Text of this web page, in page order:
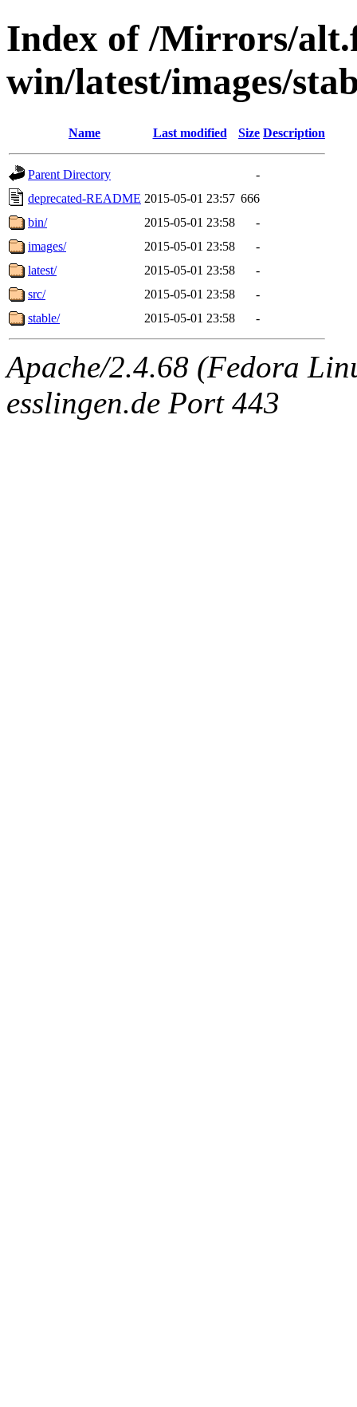
Index of /Mirrors/
win/latest/images/
Name Last modified Size Description
Parent Directory
-
deprecated-README 2015-05-01 23:57 666
bin/
2015-05-01 23:58
-
images/
2015-05-01 23:58
-
latest/
2015-05-01 23:58
-
src/
2015-05-01 23:58
-
stable/
2015-05-01 23:58 -
Apache/2.4.68 (Fedora
esslingen.de Port 443